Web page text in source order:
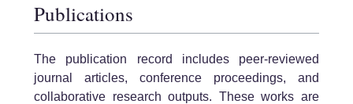
Publications
The publication record includes peer-reviewed
journal articles, conference proceedings, and
collaborative research outputs. These works are